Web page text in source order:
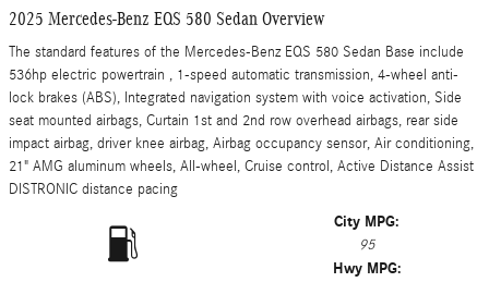
2025 Mercedes-Benz EQS 580 Sedan Overview
The standard features of the Mercedes-Benz EQS 580 Sedan Base include
536hp electric powertrain , 1-speed automatic transmission, 4-wheel anti-
lock brakes (ABS), Integrated navigation system with voice activation, Side
seat mounted airbags, Curtain 1st and 2nd row overhead airbags, rear side
impact airbag, driver knee airbag, Airbag occupancy sensor, Air conditioning,
21" AMG aluminum wheels, All-wheel, Cruise control, Active Distance Assist
DISTRONIC distance pacing
City MPG:
95
Hwy MPG: